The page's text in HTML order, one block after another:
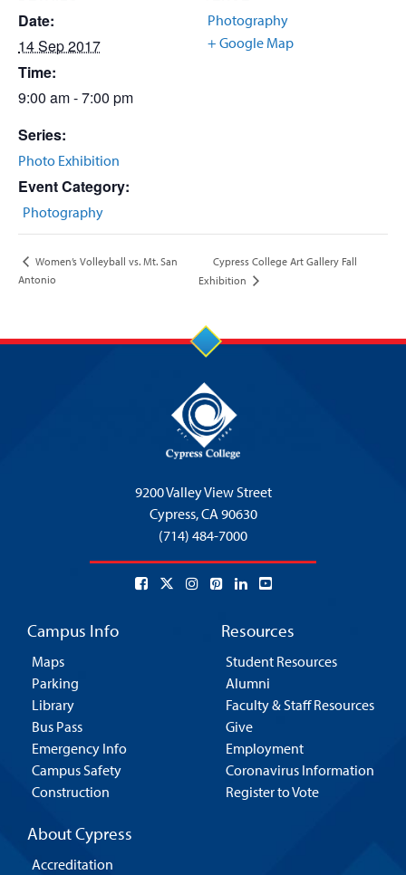
Date:
14 Sep 2017
Time:
9:00 am - 7:00 pm
Series:
Photo Exhibition
Event Category:
Photography
Photography
+ Google Map
Women’s Volleyball vs. Mt. San
Antonio
Cypress College Art Gallery Fall
Exhibition
9200 Valley View Street
Cypress,CA 90630
(714) 484-7000
Campus Info
Maps
Parking
Library
Bus Pass
Emergency Info
Campus Safety
Construction
Resources
Student Resources
Alumni
Faculty & Staff Resources
Give
Employment
Coronavirus Information
Register to Vote
About Cypress
Accreditation